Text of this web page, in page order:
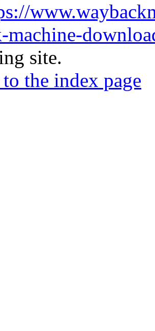
machine-
site.
the index page